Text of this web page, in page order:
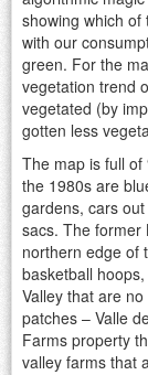
showing which
with our
green. For the
vegetation trend
vegetated (by
gotten less
The map is full of
the 1980s are
gardens, cars
sacs. The former
northern edge of
basketball
Valley that are
patches – Valle
Farms property
valley farms that